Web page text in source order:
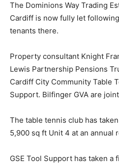
The Dominions Way Trading
Cardiff is now fully let
tenants there.
Property consultant Knight
Lewis Partnership Pensions
Cardiff City Community Table
Support. Bilfinger GVA are
The table tennis club has
5,900 sq ft Unit 4 at an annual
GSE Tool Support has taken a